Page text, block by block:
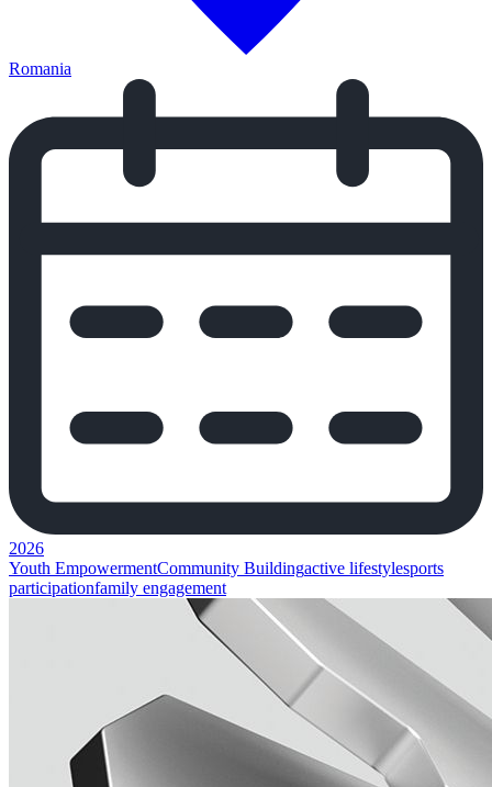
Romania
2026
Youth EmpowermentCommunity Buildingactive lifestylesports
participationfamily engagement